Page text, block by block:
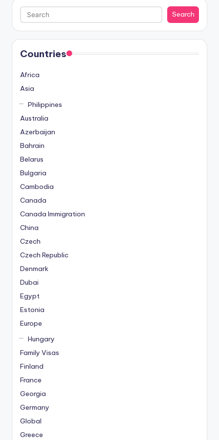
Search
Search
Countries
Africa
Asia
Philippines
Australia
Azerbaijan
Bahrain
Belarus
Bulgaria
Cambodia
Canada
Canada Immigration
China
Czech
Czech Republic
Denmark
Dubai
Egypt
Estonia
Europe
Hungary
Family Visas
Finland
France
Georgia
Germany
Global
Greece